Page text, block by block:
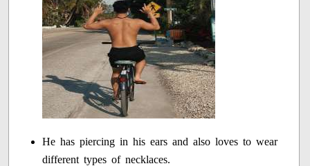
He has piercing in his ears and also loves to wear
different types of necklaces.